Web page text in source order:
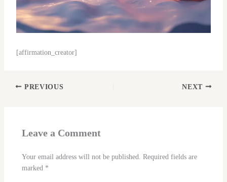
[affirmation_creator]
PREVIOUS NEXT
Leave a Comment
Your email address will not be published.
Required fields are
marked *